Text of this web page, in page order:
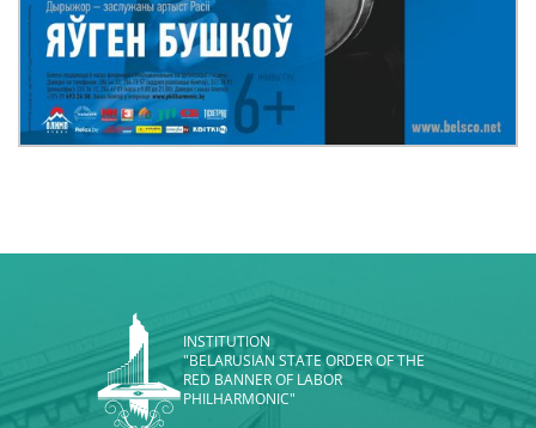
INSTITUTION
"BELARUSIAN STATE ORDER OF THE
RED BANNER OF LABOR
PHILHARMONIC"